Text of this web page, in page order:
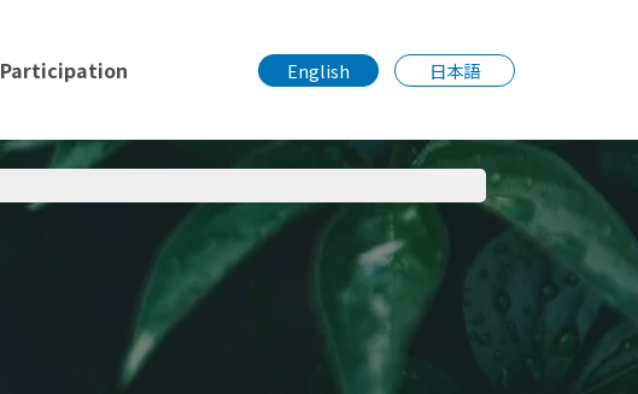
Participation English 日本語